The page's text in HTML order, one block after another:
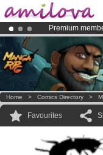
Premium
Already 100000
Amilova
Home > Comics Directory >
Favourites